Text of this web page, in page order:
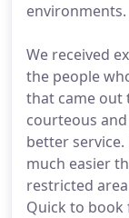
environments.
We received
the people
that came out
courteous
better service.
much easier
restricted
Quick to book